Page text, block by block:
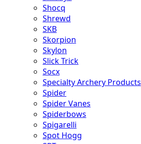
Shocq
Shrewd
SKB
Skorpion
Skylon
Slick Trick
Socx
Specialty Archery Products
Spider
Spider Vanes
Spiderbows
Spigarelli
Spot Hogg